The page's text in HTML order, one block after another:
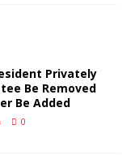
Privately
Be Removed
Be Added
0